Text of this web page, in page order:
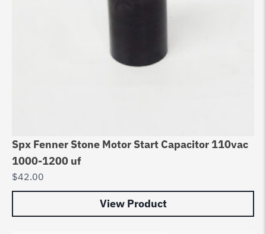
Spx Fenner Stone Motor Start Capacitor 110vac
1000-1200 uf
$42.00
View Product